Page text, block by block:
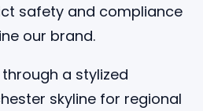
safety and compliance
our brand.